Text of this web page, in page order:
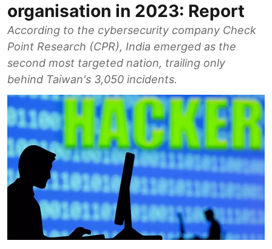
organisation in 2023: Report
According to the cybersecurity company Check
Point Research (CPR), India emerged as the
second most targeted nation, trailing only
behind Taiwan's 3,050 incidents.